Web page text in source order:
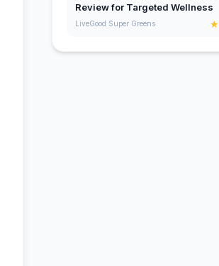
Review for Targeted Wellness
LiveGood Super Greens ★